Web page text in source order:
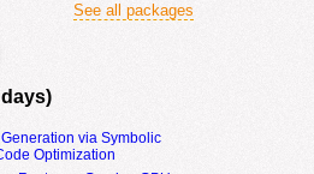
See all packages
via Symbolic
Optimization